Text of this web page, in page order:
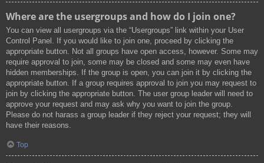
Where are the usergroups and how do I join one?
You can view all usergroups via the “Usergroups” link within your User
Control Panel. If you would like to join one, proceed by clicking the
appropriate button. Not all groups have open access, however. Some may
require approval to join, some may be closed and some may even have
hidden memberships. If the group is open, you can join it by clicking the
appropriate button. If a group requires approval to join you may request to
join by clicking the appropriate button. The user group leader will need to
approve your request and may ask why you want to join the group.
Please do not harass a group leader if they reject your request; they will
have their reasons.
Top